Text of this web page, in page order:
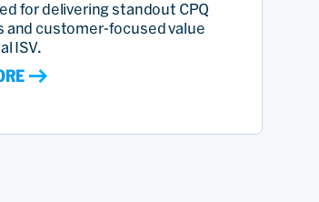
for delivering standout CPQ
and customer-focused value
ISV.